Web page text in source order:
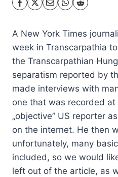
A New York Times
week in Transcarpathia
the Transcarpathian
separatism reported by
made interviews with
one that was recorded
„objective” US reporter
on the internet. He then
unfortunately, many
included, so we would
left out of the article, as